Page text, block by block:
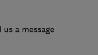
a message